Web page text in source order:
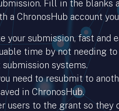
Fill in the blanks
a ChronosHub account
your submission, fast and
time by not needing
systems.
need to resubmit to
in ChronosHub.
users to the grant so they